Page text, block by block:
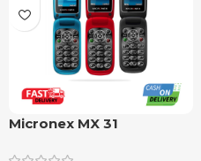
Micronex MX 31